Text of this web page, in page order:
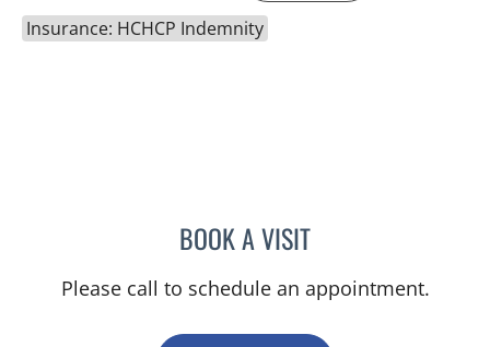
Insurance: HCHCP Indemnity
BOOK A VISITCHRISTINE DUNLOP, DO
Please call to schedule an appointment.